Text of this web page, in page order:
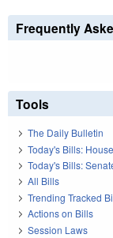
Frequently
Tools
The Daily Bulletin
Today's Bills: House
Today's Bills:
All Bills
Trending Tracked
Actions on Bills
Session Laws